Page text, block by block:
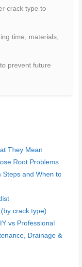
crack type to
time, materials,
prevent future
They Mean
Root Problems
Steps and When to
crack type)
vs Professional
Drainage &